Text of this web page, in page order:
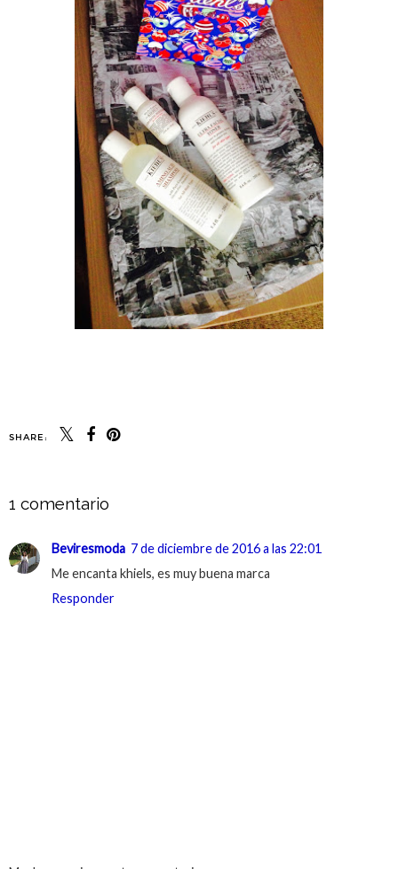
SHARE:
1 comentario
Beviresmoda 7 de diciembre de 2016 a las 22:01
Me encanta khiels, es muy buena marca
Responder